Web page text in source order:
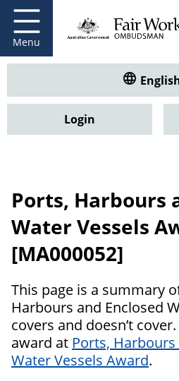
main
content
Menu
Fair Work
Login
Ports, Harbours
Water Vessels
[MA000052]
This page is a summary
Harbours and Enclosed
covers and doesn’t
award at Ports,
Water Vessels Award.